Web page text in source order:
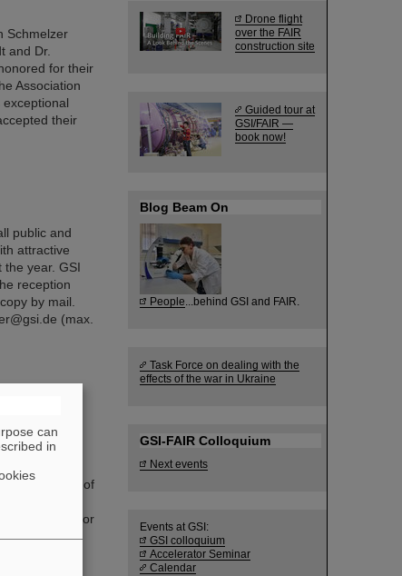
Schmelzer
and Dr.
for their
Association
their
public and
attractive
the year. GSI
reception
by mail.
(max.
chair of
the
Ministry of
and
committees for
Drone flight
over the FAIR
construction site
Guided tour at
GSI/FAIR —
book now!
Blog Beam On
People ...behind GSI and FAIR.
Task Force on dealing with the
effects of the war in Ukraine
GSI-FAIR Colloquium
Next events
Events at GSI:
GSI colloquium
Accelerator Seminar
Calendar
can
in